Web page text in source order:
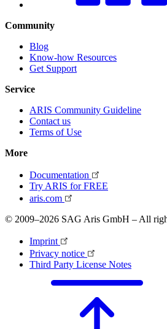
Community
Blog
Know-how Resources
Get Support
Service
ARIS Community Guideline
Contact us
Terms of Use
More
Documentation
Try ARIS for FREE
aris.com
© 2009–2026 SAG Aris GmbH – All
Imprint
Privacy notice
Third Party License Notes